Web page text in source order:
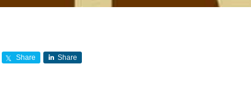
Share Share